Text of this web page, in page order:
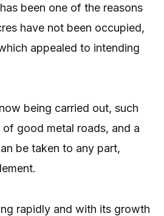
been one of the reasons
have not been occupied,
appealed to intending
being carried out, such
good metal roads, and a
be taken to any part,
rapidly and with its growth